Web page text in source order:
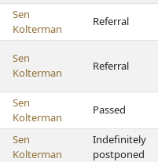
Sen
Kolterman
Referral
Sen
Kolterman
Referral
Sen
Kolterman
Passed
Sen
Kolterman
Indefinitely
postponed